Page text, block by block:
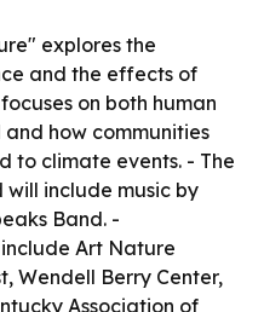
explores the
and the effects of
on both human
how communities
to climate events. - The
will include music by
Band. -
Art Nature
Wendell Berry Center,
Association of